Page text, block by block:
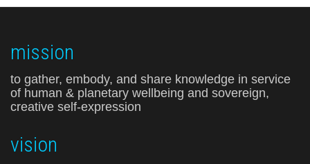
mission
to gather, embody, and share knowledge in service
of human & planetary wellbeing and sovereign,
creative self-expression
vision